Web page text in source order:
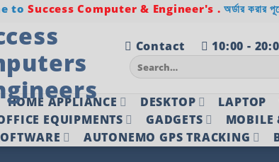
to Success Computer & Engineer's .অর্ডার করার
Contact 10:00 -
Search
for:
HOME APPLIANCE DESKTOP LAPTOP
EQUIPMENTS
GADGETS MOBILE
AUTONEMO GPS TRACKING